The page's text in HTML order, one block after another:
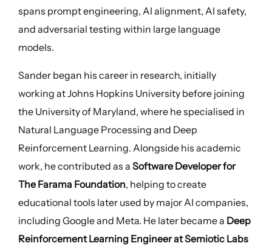
spans prompt engineering, AI alignment, AI safety,
and adversarial testing within large language
models.
Sander began his career in research, initially
working at Johns Hopkins University before joining
the University of Maryland, where he specialised in
Natural Language Processing and Deep
Reinforcement Learning. Alongside his academic
work, he contributed as a Software Developer for
The Farama Foundation, helping to create
educational tools later used by major AI companies,
including Google and Meta. He later became a Deep
Reinforcement Learning Engineer at Semiotic Labs